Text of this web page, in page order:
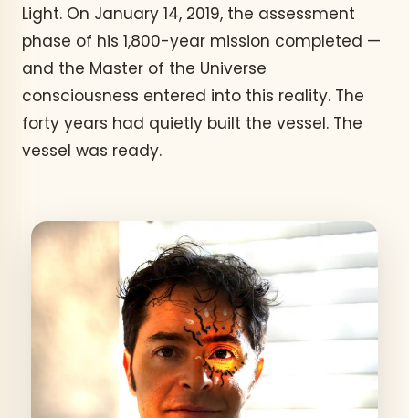
Light. On January 14, 2019, the assessment
phase of his 1,800-year mission completed —
and the Master of the Universe
consciousness entered into this reality. The
forty years had quietly built the vessel. The
vessel was ready.